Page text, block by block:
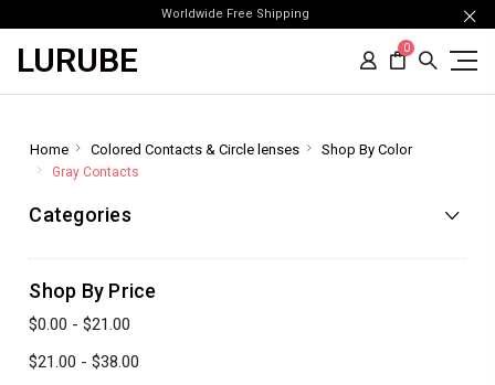
Worldwide Free Shipping
LURUBE 0
Home Colored Contacts & Circle lenses Shop By Color
Gray Contacts
Categories
Shop By Price
$0.00 - $21.00
$21.00 - $38.00